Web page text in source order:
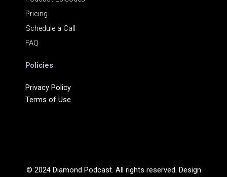
Pricing
Schedule a Call
FAQ
Policies
Privacy Policy
Terms of Use
© 2024 Diamond Podcast. All rights reserved. Design